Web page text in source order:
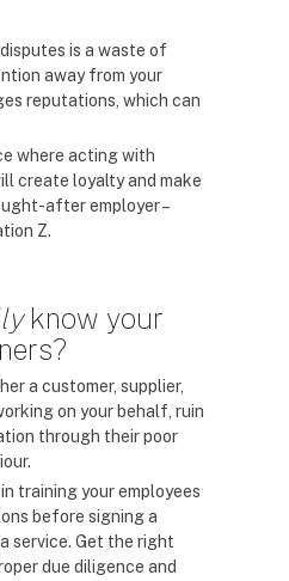
is a waste of
away from your
reputations, which can
where acting with
create loyalty and make
after employer –
Z.
know your
a customer, supplier,
on your behalf, ruin
through their poor
training your employees
before signing a
service. Get the right
due diligence and